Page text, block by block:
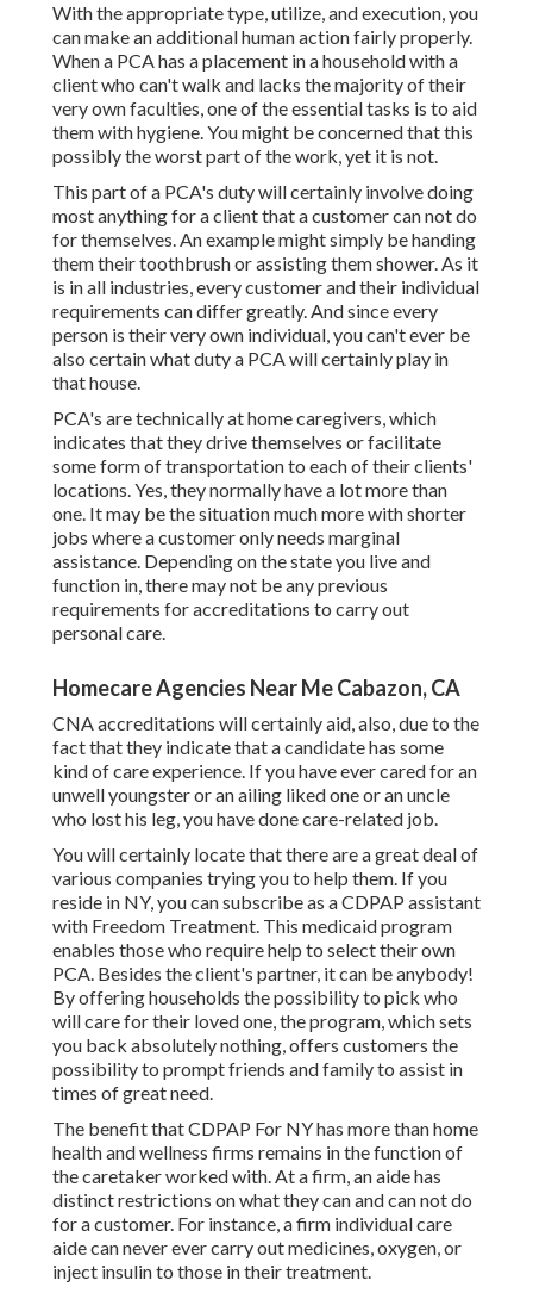
With the appropriate type, utilize, and execution, you
can make an additional human action fairly properly.
When a PCA has a placement in a household with a
client who can't walk and lacks the majority of their
very own faculties, one of the essential tasks is to aid
them with hygiene. You might be concerned that this
possibly the worst part of the work, yet it is not.
This part of a PCA's duty will certainly involve doing
most anything for a client that a customer can not do
for themselves. An example might simply be handing
them their toothbrush or assisting them shower. As it
is in all industries, every customer and their individual
requirements can differ greatly. And since every
person is their very own individual, you can't ever be
also certain what duty a PCA will certainly play in
that house.
PCA's are technically at home caregivers, which
indicates that they drive themselves or facilitate
some form of transportation to each of their clients'
locations. Yes, they normally have a lot more than
one. It may be the situation much more with shorter
jobs where a customer only needs marginal
assistance. Depending on the state you live and
function in, there may not be any previous
requirements for accreditations to carry out
personal care.
Homecare Agencies Near Me Cabazon, CA
CNA accreditations will certainly aid, also, due to the
fact that they indicate that a candidate has some
kind of care experience. If you have ever cared for an
unwell youngster or an ailing liked one or an uncle
who lost his leg, you have done care-related job.
You will certainly locate that there are a great deal of
various companies trying you to help them. If you
reside in NY, you can subscribe as aCDPAP assistant
with Freedom Treatment. This medicaid program
enables those who require help to select their own
PCA. Besides the client's partner, it can be anybody!
By offeringhouseholds the possibility to pick who
will care for their loved one, the program, which sets
you back absolutely nothing, offers customers the
possibility to prompt friends and family to assist in
times of great need.
The benefit that CDPAP For NY has more than home
health and wellness firms remains in the function of
the caretaker worked with. At a firm, an aide has
distinct restrictions on what they can and can not do
for a customer. For instance, a firm individual care
aide can never ever carry out medicines, oxygen, or
inject insulin to those in their treatment.